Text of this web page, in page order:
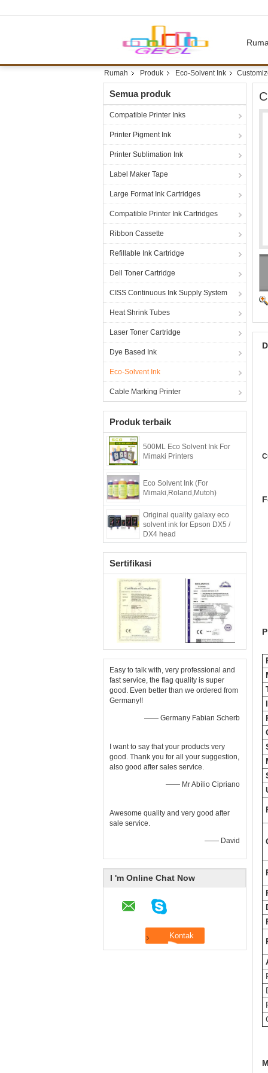
Rumah Produk Eco-Solvent Ink
Semua produk
Compatible Printer Inks
Printer Pigment Ink
Printer Sublimation Ink
Label Maker Tape
Large Format Ink Cartridges
Compatible Printer Ink Cartridges
Ribbon Cassette
Refillable Ink Cartridge
Dell Toner Cartridge
CISS Continuous Ink Supply System
Heat Shrink Tubes
Laser Toner Cartridge
Dye Based Ink
Eco-Solvent Ink
Cable Marking Printer
Produk terbaik
500ML Eco Solvent Ink For
Mimaki Printers
Eco Solvent Ink (For
Mimaki,Roland,Mutoh)
Original quality galaxy eco
solvent ink for Epson DX5 /
DX4 head
Sertifikasi
Easy to talk with, very professional and
fast service, the flag quality is super
good. Even better than we ordered from
Germany!!
—— Germany Fabian Scherb
I want to say that your products very
good. Thank you for all your suggestion,
also good after sales service.
—— Mr Abílio Cipriano
Awesome quality and very good after
sale service.
—— David
I 'm Online Chat Now